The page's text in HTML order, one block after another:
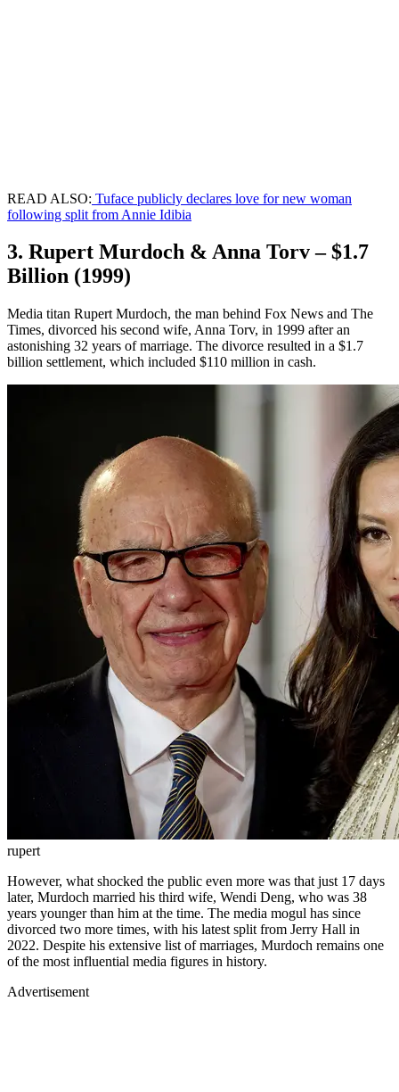
READ ALSO: Tuface publicly declares love for new woman
following split from Annie Idibia
3. Rupert Murdoch & Anna Torv – $1.7
Billion (1999)
Media titan Rupert Murdoch, the man behind Fox News and The
Times, divorced his second wife, Anna Torv, in 1999 after an
astonishing 32 years of marriage. The divorce resulted in a $1.7
billion settlement, which included $110 million in cash.
rupert
However, what shocked the public even more was that just 17 days
later, Murdoch married his third wife, Wendi Deng, who was 38
years younger than him at the time. The media mogul has since
divorced two more times, with his latest split from Jerry Hall in
2022. Despite his extensive list of marriages, Murdoch remains one
of the most influential media figures in history.
Advertisement